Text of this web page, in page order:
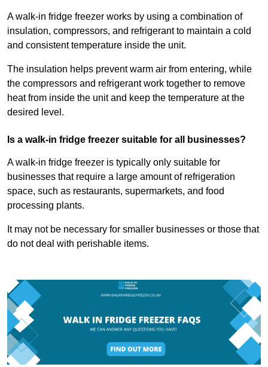
A walk-in fridge freezer works by using a combination of
insulation, compressors, and refrigerant to maintain a cold
and consistent temperature inside the unit.
The insulation helps prevent warm air from entering, while
the compressors and refrigerant work together to remove
heat from inside the unit and keep the temperature at the
desired level.
Is a walk-in fridge freezer suitable for all businesses?
A walk-in fridge freezer is typically only suitable for
businesses that require a large amount of refrigeration
space, such as restaurants, supermarkets, and food
processing plants.
It may not be necessary for smaller businesses or those that
do not deal with perishable items.